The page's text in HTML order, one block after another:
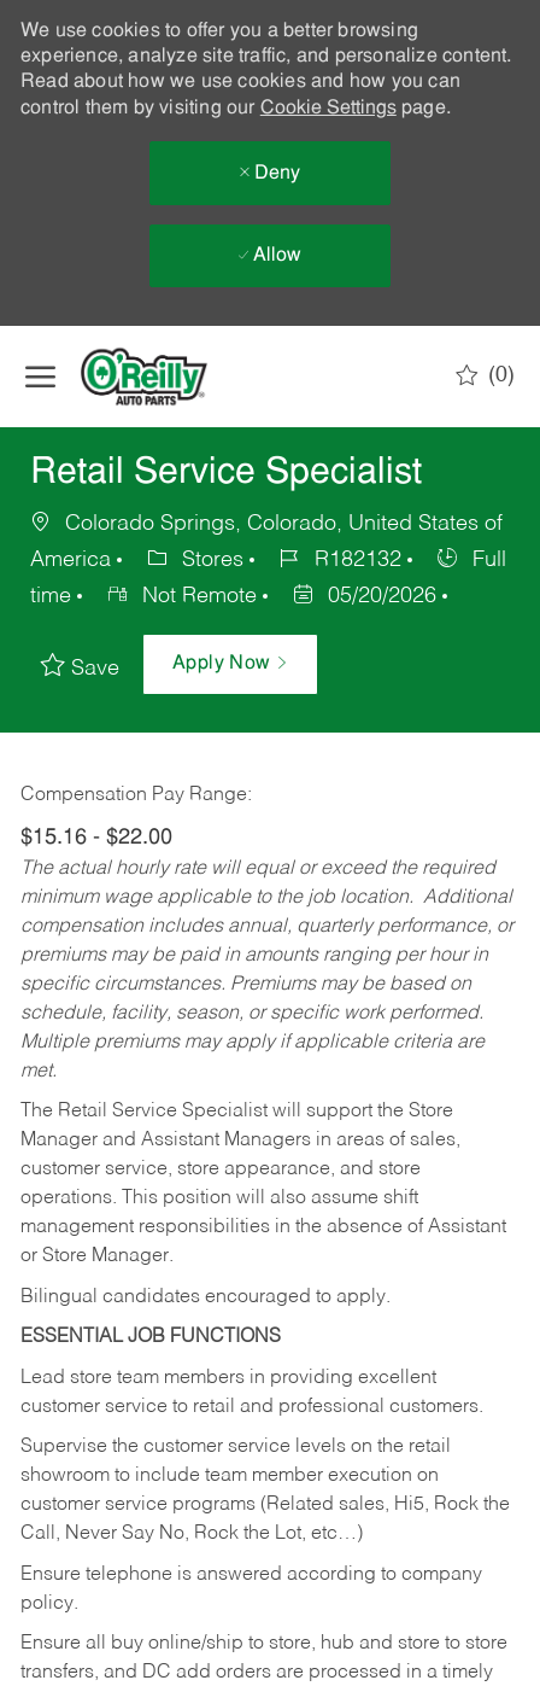
We use cookies to offer you a better browsing
experience, analyze site traffic, and personalize content.
Read about how we use cookies and how you can
control them by visiting our Cookie Settingspage.
Deny
Allow
(0)
Retail Service Specialist
Colorado Springs, Colorado, United States of
America
Stores R182132
Full
time
Not Remote 05/20/2026
Save Apply Now
Compensation Pay Range:
$15.16 - $22.00
The actual hourly rate will equal or exceed the required
minimum wage applicable to the job location. Additional
compensation includes annual, quarterly performance, or
premiums may be paid in amounts ranging per hour in
specific circumstances. Premiums may be based on
schedule, facility, season, or specific work performed.
Multiple premiums may apply if applicable criteria are
met.
The Retail Service Specialist will support the Store
Manager and Assistant Managers in areas of sales,
customer service, store appearance, and store
operations. This position will also assume shift
management responsibilities in the absence of Assistant
or Store Manager.
Bilingual candidates encouraged to apply.
ESSENTIAL JOB FUNCTIONS
Lead store team members in providing excellent
customer service to retail and professional customers.
Supervise the customer service levels on the retail
showroom to include team member execution on
customer service programs (Related sales, Hi5, Rock the
Call, Never Say No, Rock the Lot, etc…)
Ensure telephone is answered according to company
policy.
Ensure all buy online/ship to store, hub and store to store
transfers, and DC add orders are processed in a timely